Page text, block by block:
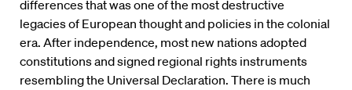
differences that was one of the most destructive
legacies of European thought and policies in the colonial
era. After independence, most new nations adopted
constitutions and signed regional rights instruments
resembling the Universal Declaration. There is much